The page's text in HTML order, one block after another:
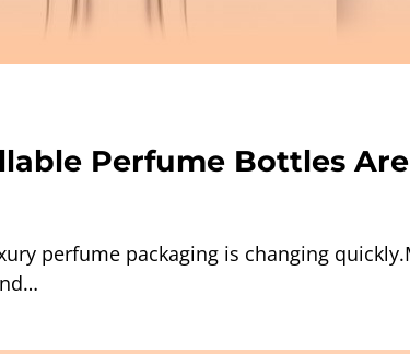
Perfume Bottles
perfume packaging is changing